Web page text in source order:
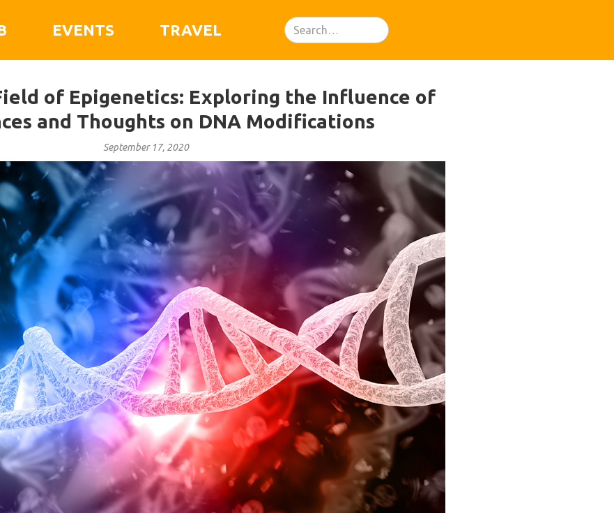
EVENTS TRAVEL
of Epigenetics: Exploring the Influence of
and Thoughts on DNA Modifications
September 17, 2020